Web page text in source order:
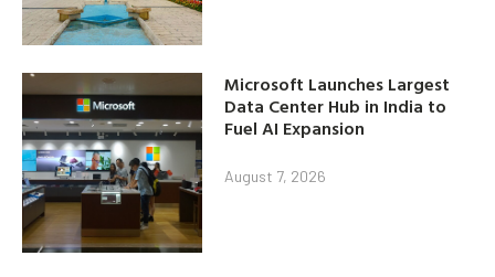
Microsoft Launches Largest
Data Center Hub in India to
Fuel AI Expansion
August 7, 2026